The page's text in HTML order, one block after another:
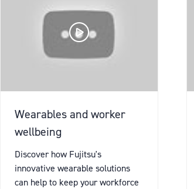
Wearables and worker
wellbeing
Discover how Fujitsu's
innovative wearable solutions
can help to keep your workforce